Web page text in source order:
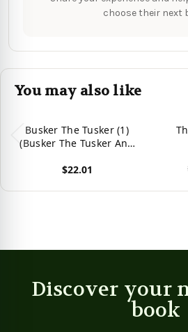
choose their next
You may also like
Busker The Tusker (1)
(Busker The Tusker And
$22.01
Discover your
book